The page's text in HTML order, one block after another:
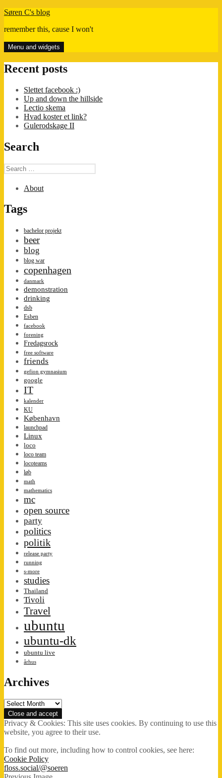
Skip
content
Søren C's blog
remember this, cause I won't
Menu and widgets
Recent posts
Slettet facebook :)
Up and down the hillside
Lectio skema
Hvad koster et link?
Gulerodskage II
Search
Search
for:
About
Tags
bachelor projekt
beer
blog
blog war
copenhagen
danmark
demonstration
drinking
dsb
Esben
facebook
forening
Fredagsrock
free software
friends
gefion gymnasium
google
IT
kalender
KU
København
launchpad
Linux
loco
loco team
locoteams
løb
math
mathematics
mc
open source
party
politics
politik
release party
running
s-more
studies
Thailand
Tivoli
Travel
ubuntu
ubuntu-dk
ubuntu live
århus
Archives
Archives
Privacy & Cookies: This site uses cookies. By continuing to use this
website, you agree to their use.
To find out more, including how to control cookies, see here:
Cookie Policy
floss.social/@soeren